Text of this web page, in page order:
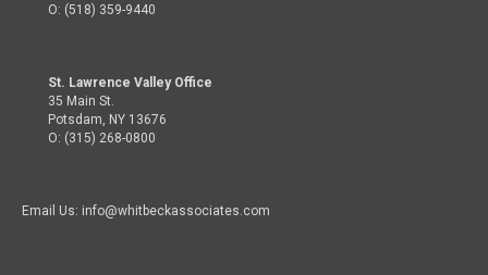
O: (518) 359-9440
St. Lawrence Valley Office
35 Main St.
Potsdam, NY 13676
O: (315) 268-0800
Email Us: info@whitbeckassociates.com